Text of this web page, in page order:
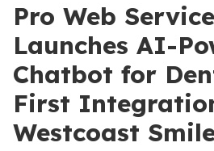
Pro Web
Launches AI-
Chatbot for
First
Westcoast